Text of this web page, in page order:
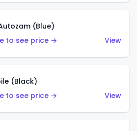
(Blue)
to see price →
View
(Black)
to see price →
View